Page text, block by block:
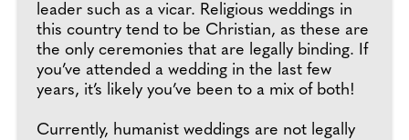
leader such as a vicar. Religious weddings in
this country tend to be Christian, as these are
the only ceremonies that are legally binding. If
you’ve attended a wedding in the last few
years, it’s likely you’ve been to a mix of both!
Currently, humanist weddings are not legally